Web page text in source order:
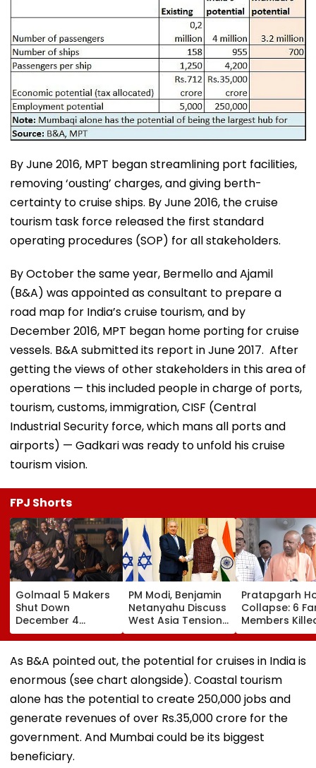
By June 2016, MPT began streamlining port facilities,
removing ‘ousting’ charges, and giving berth-
certainty to cruise ships. By June 2016, the cruise
tourism task force released the first standard
operating procedures (SOP) for all stakeholders.
By October the same year, Bermello and Ajamil
(B&A) was appointed as consultant to prepare a
road map for India’s cruise tourism, and by
December 2016, MPT began home porting for cruise
vessels. B&A submitted its report in June 2017. After
getting the views of other stakeholders in this area of
operations — this included people in charge of ports,
tourism, customs, immigration, CISF (Central
Industrial Security force, which mans all ports and
airports) — Gadkari was ready to unfold his cruise
tourism vision.
FPJ Shorts
Golmaal 5 Makers
Shut Down
December 4
Release Date
Rumours Of Rohit
Shetty & Ajay
Devgn's Film; Calls
Them 'False &
Baseless'
PM Modi, Benjamin
Netanyahu Discuss
West Asia Tensions
& Review India-
Israel Strategic
Partnership
Pratapgarh
Collapse: 6
Members
After Nearly
Year-Old
Falls Amid
As B&A pointed out, the potential for cruises in India is
enormous (see chart alongside). Coastal tourism
alone has the potential to create 250,000 jobs and
generate revenues of over Rs.35,000 crore for the
government. And Mumbai could be its biggest
beneficiary.